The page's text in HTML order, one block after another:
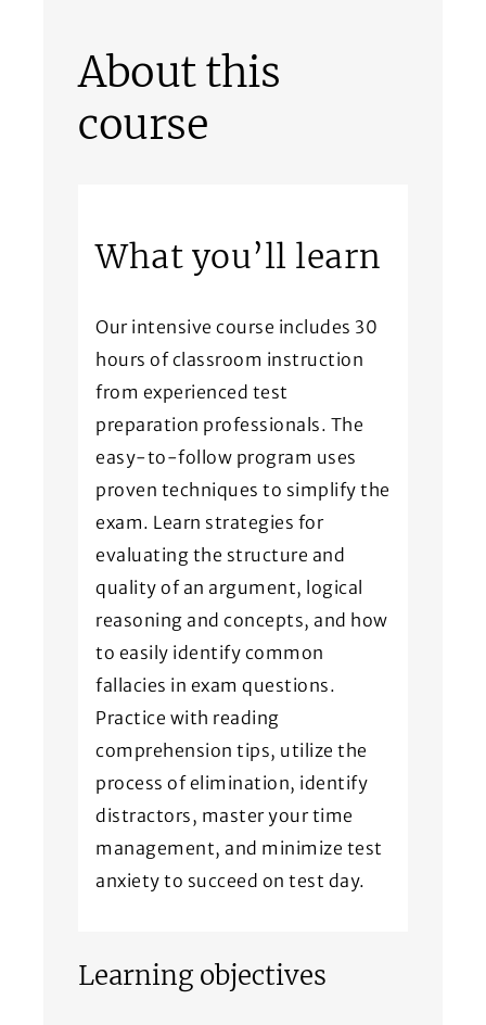
About this
course
What you’ll learn
Our intensive course includes 30
hours of classroom instruction
from experienced test
preparation professionals. The
easy-to-follow program uses
proven techniques to simplify the
exam. Learn strategies for
evaluating the structure and
quality of an argument, logical
reasoning and concepts, and how
to easily identify common
fallacies in exam questions.
Practice with reading
comprehension tips, utilize the
process of elimination, identify
distractors, master your time
management, and minimize test
anxiety to succeed on test day.
Learning objectives